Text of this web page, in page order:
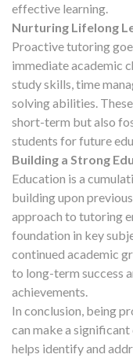
effective learning.
Nurturing Lifelong
Proactive tutoring
immediate academic
study skills, time
solving abilities.
short-term but also
students for future
Building a Strong
Education is a
building upon
approach to tutoring
foundation in key
continued academic
to long-term success
achievements.
In conclusion, being
can make a
helps identify and